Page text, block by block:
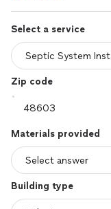
Select a service
Zip code
Materials provided
Building type